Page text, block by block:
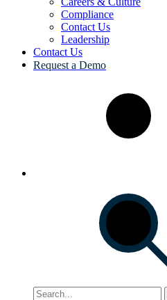
Compliance
Contact Us
Leadership
Contact Us
Request a Demo